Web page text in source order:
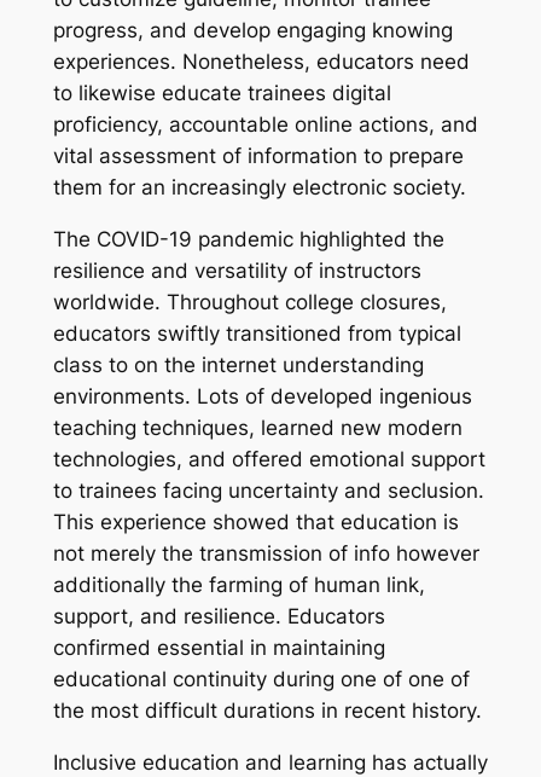
progress, and develop engaging knowing
experiences. Nonetheless, educators need
to likewise educate trainees digital
proficiency, accountable online actions, and
vital assessment of information to prepare
them for an increasingly electronic society.
The COVID-19 pandemic highlighted the
resilience and versatility of instructors
worldwide. Throughout college closures,
educators swiftly transitioned from typical
class to on the internet understanding
environments. Lots of developed ingenious
teaching techniques, learned new modern
technologies, and offered emotional support
to trainees facing uncertainty and seclusion.
This experience showed that education is
not merely the transmission of info however
additionally the farming of human link,
support, and resilience. Educators
confirmed essential in maintaining
educational continuity during one of one of
the most difficult durations in recent history.
Inclusive education and learning has actually